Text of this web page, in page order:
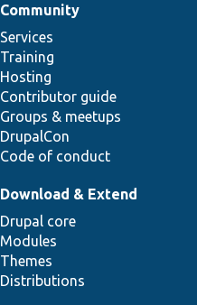
Community
Services
Training
Hosting
Contributor guide
Groups & meetups
DrupalCon
Code of conduct
Download & Extend
Drupal core
Modules
Themes
Distributions